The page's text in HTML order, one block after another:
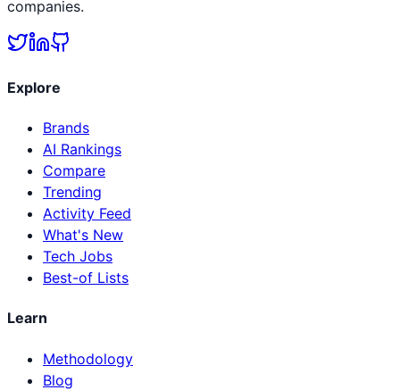
companies.
Explore
Brands
AI Rankings
Compare
Trending
Activity Feed
What's New
Tech Jobs
Best-of Lists
Learn
Methodology
Blog